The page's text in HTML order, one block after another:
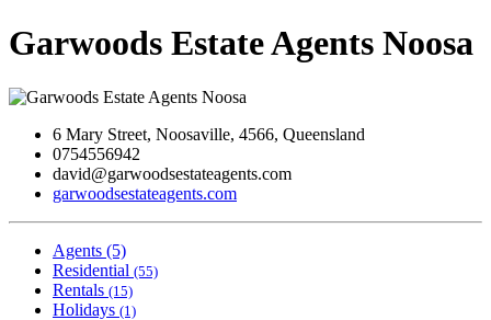
Garwoods Estate Agents Noosa
6 Mary Street, Noosaville, 4566, Queensland
0754556942
david@garwoodsestateagents.com
garwoodsestateagents.com
Agents (5)
Residential (55)
Rentals (15)
Holidays (1)